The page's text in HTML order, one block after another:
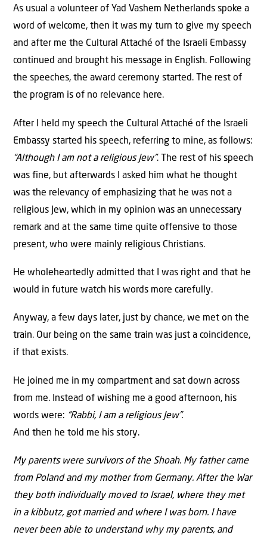
As usual a volunteer of Yad Vashem Netherlands spoke a
word of welcome, then it was my turn to give my speech
and after me the Cultural Attaché of the Israeli Embassy
continued and brought his message in English. Following
the speeches, the award ceremony started. The rest of
the program is of no relevance here.
After I held my speech the Cultural Attaché of the Israeli
Embassy started his speech, referring to mine, as follows:
“Although I am not a religious Jew”. The rest of his speech
was fine, but afterwards I asked him what he thought
was the relevancy of emphasizing that he was not a
religious Jew, which in my opinion was an unnecessary
remark and at the same time quite offensive to those
present, who were mainly religious Christians.
He wholeheartedly admitted that I was right and that he
would in future watch his words more carefully.
Anyway, a few days later, just by chance, we met on the
train. Our being on the same train was just a coincidence,
if that exists.
He joined me in my compartment and sat down across
from me. Instead of wishing me a good afternoon, his
words were: “Rabbi, I am a religious Jew”.
And then he told me his story.
My parents were survivors of the Shoah. My father came
from Poland and my mother from Germany. After the War
they both individually moved to Israel, where they met
in a kibbutz, got married and where I was born. I have
never been able to understand why my parents, and